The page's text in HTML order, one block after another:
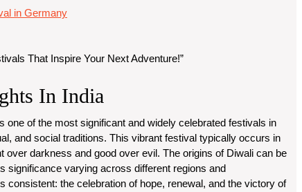
in Germany
That Inspire Your Next Adventure!”
In India
one of the most significant and widely celebrated festivals in
and social traditions. This vibrant festival typically occurs in
darkness and good over evil. The origins of Diwali can be
significance varying across different regions and
the celebration of hope, renewal, and the victory of